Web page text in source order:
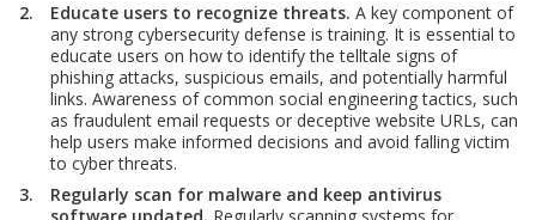
Educate users to recognize threats. A key component of
any strong cybersecurity defense is training. It is essential to
educate users on how to identify the telltale signs of
phishing attacks, suspicious emails, and potentially harmful
links. Awareness of common social engineering tactics, such
as fraudulent email requests or deceptive website URLs, can
help users make informed decisions and avoid falling victim
to cyber threats.
Regularly scan for malware and keep antivirus